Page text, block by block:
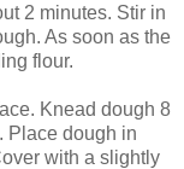
2 minutes. Stir in
As soon as the
flour.
Knead dough 8
Place dough in
with a slightly